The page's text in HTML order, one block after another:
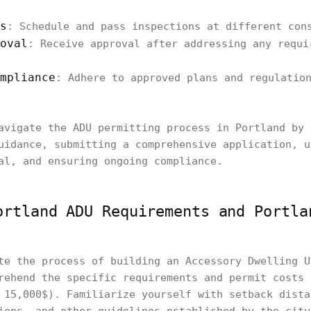
: Schedule and pass inspections at different
: Receive approval after addressing any
: Adhere to approved plans and
the ADU permitting process in Portland by
submitting a comprehensive application,
and ensuring ongoing compliance.
ADU Requirements and
the process of building an Accessory Dwelling
the specific requirements and permit
15,000$). Familiarize yourself with setback